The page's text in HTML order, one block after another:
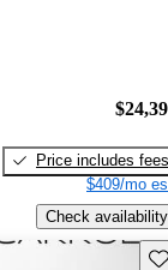
Price includes fees
$409/mo
Check availability